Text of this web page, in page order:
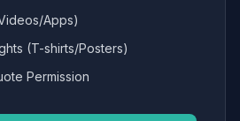
Apps)
(T-shirts/Posters)
Permission